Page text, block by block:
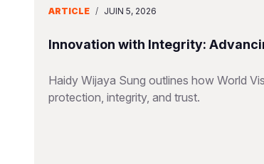
ARTICLE / JUIN 5, 2026
Innovation with Integrity:
Haidy Wijaya Sung outlines how World
protection, integrity, and trust.